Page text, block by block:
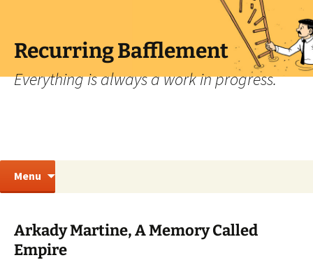
contentRecurring Bafflement
Everything is always a work in progress.
Menu
Arkady Martine, A Memory Called
Empire